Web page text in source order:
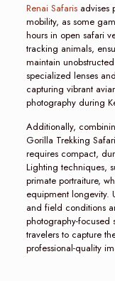
Renai Safarisadvises
mobility, as some
hours in open safari
tracking animals,
maintain
specialized lenses
capturing vibrant
photography during
Additionally,
Gorilla Trekking
requires compact,
Lighting techniques,
primate portraiture,
equipment longevity.
and field conditions
photography-focused
travelers to capture
professional-quality